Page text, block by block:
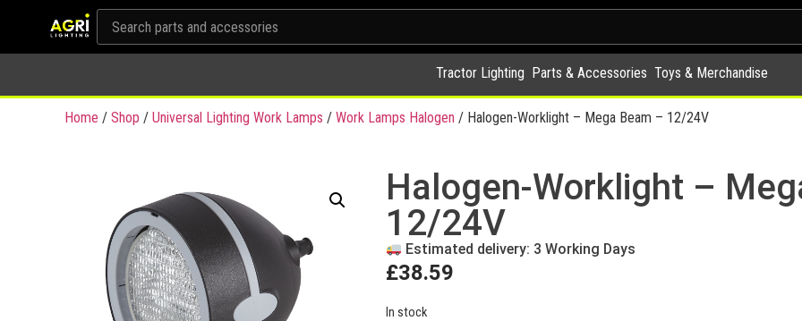
Tractor Lighting Parts & Accessories Toys & Merchandise
Home / Shop / Universal Lighting Work Lamps / Work Lamps Halogen / Halogen-Worklight – Mega Beam – 12/24V
Halogen-Worklight –
12/24V
Estimated delivery: 3 Working Days
£38.59
In stock